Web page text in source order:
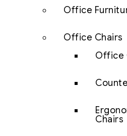
Office
Office Chairs
Office
Chairs